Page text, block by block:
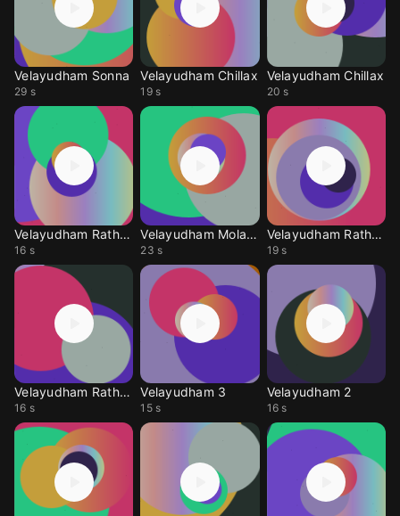
Velayudham Sonna
29 s
Velayudham Chillax
19 s
Velayudham Chillax
20 s
Velayudham Rathathin
16 s
Velayudham Molachu
23 s
Velayudham Rathathin
19 s
Velayudham Rathathin
16 s
Velayudham 3
15 s
Velayudham 2
16 s